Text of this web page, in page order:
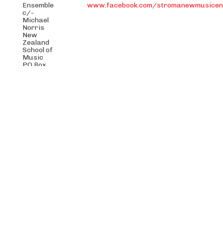
Ensemble
c/-
Michael
Norris
New
Zealand
School of
Music
PO Box
www.facebook.com/